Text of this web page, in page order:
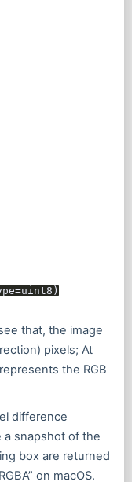
that, the image
pixels; At
the RGB
difference
a snapshot of the
box are returned
on macOS.